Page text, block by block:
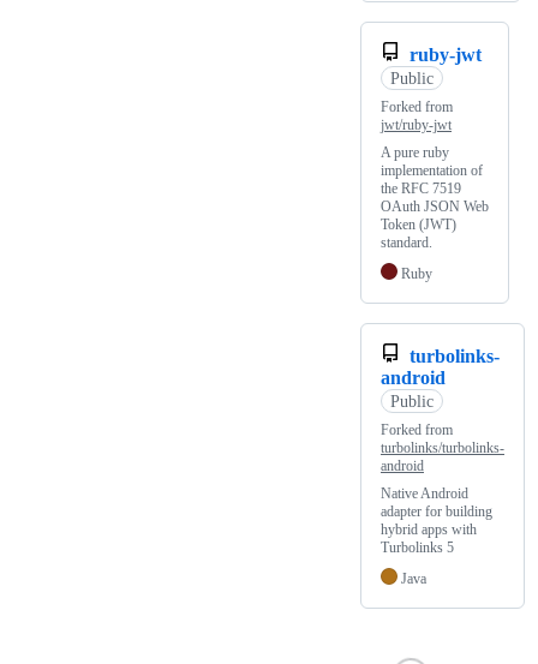
ruby-jwt
Public
Forked from
jwt/ruby-jwt
A pure ruby
implementation of
the RFC 7519
OAuth JSON Web
Token (JWT)
standard.
Ruby
turbolinks-
android
Public
Forked from
turbolinks/turbolinks-
android
Native Android
adapter for building
hybrid apps with
Turbolinks 5
Java